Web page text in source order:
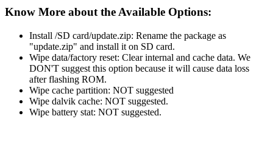
Know More about the Available Options:
Install /SD card/update.zip: Rename the package as
"update.zip" and install it on SD card.
Wipe data/factory reset: Clear internal and cache data. We
DON'T suggest this option because it will cause data loss
after flashing ROM.
Wipe cache partition: NOT suggested
Wipe dalvik cache: NOT suggested.
Wipe battery stat: NOT suggested.